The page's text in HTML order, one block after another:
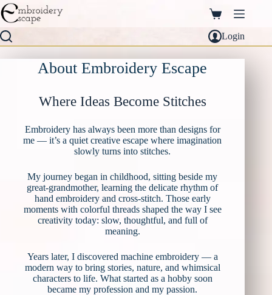
Skip
to
content
Shopping
cart
Login
About Embroidery Escape
Where Ideas Become Stitches
Embroidery has always been more than designs for
me — it’s a quiet creative escape where imagination
slowly turns into stitches.
My journey began in childhood, sitting beside my
great-grandmother, learning the delicate rhythm of
hand embroidery and cross-stitch. Those early
moments with colorful threads shaped the way I see
creativity today: slow, thoughtful, and full of
meaning.
Years later, I discovered machine embroidery — a
modern way to bring stories, nature, and whimsical
characters to life. What started as a hobby soon
became my profession and my passion.